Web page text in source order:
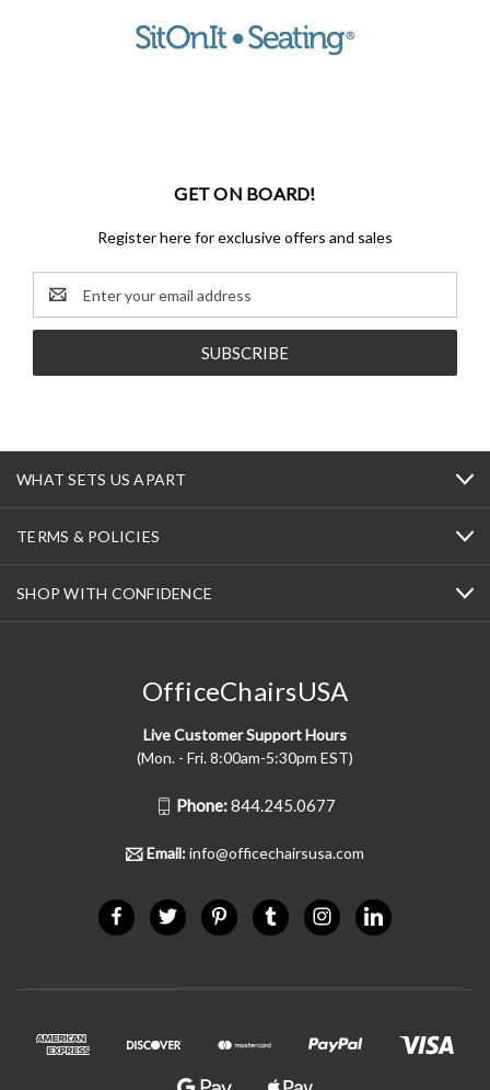
GET ON BOARD!
Register here for exclusive offers and sales
Email
Address
WHAT SETS US APART
TERMS & POLICIES
SHOP WITH CONFIDENCE
OfficeChairsUSA
Live Customer Support Hours
(Mon. - Fri. 8:00am-5:30pm EST)
Phone:844.245.0677
Email:info@officechairsusa.com